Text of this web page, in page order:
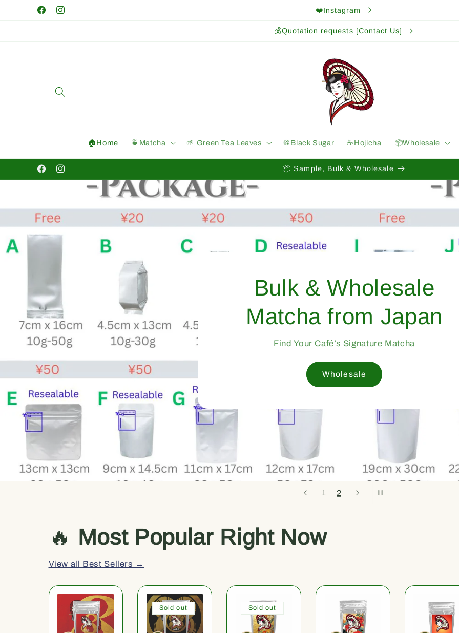
Skip to
contentFacebookInstagram
❤️Instagram
💰Quotation requests [Contact Us]
🏠Home 🍵Matcha 🌱 Green Tea Leaves 🍪Black Sugar ☕️Hojicha 📦Wholesale
FacebookInstagram
📦 Sample, Bulk & Wholesale
1 2
From Yame, Japan —
Trusted Since 1998
Since 1998
🔥 Most Popular Right Now
View all Best Sellers →
Sold out Sold out